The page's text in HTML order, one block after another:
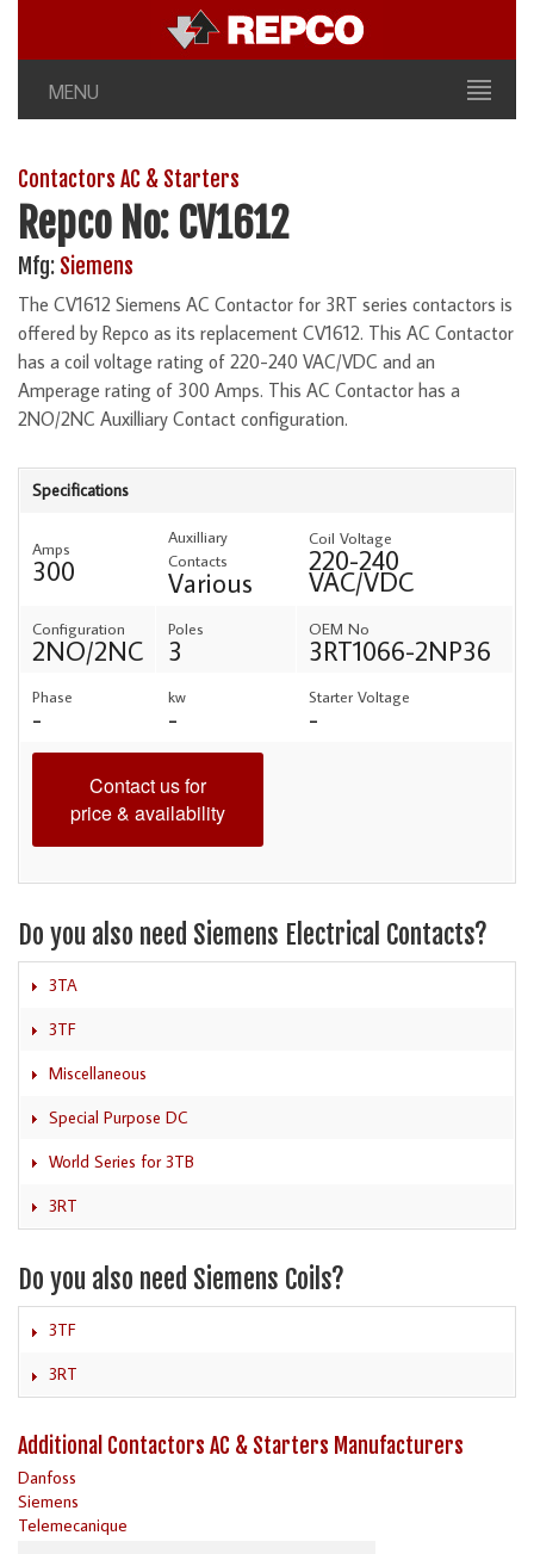
MENU
Contactors AC & Starters
Repco No: CV1612
Mfg: Siemens
The CV1612 Siemens AC Contactor for 3RT series contactors is
offered by Repco as its replacement CV1612. This AC Contactor
has a coil voltage rating of 220-240 VAC/VDC and an
Amperage rating of 300 Amps. This AC Contactor has a
2NO/2NC Auxilliary Contact configuration.
Specifications
Amps
300
Auxilliary
Contacts
Various
Coil Voltage
220-240
VAC/VDC
Configuration
2NO/2NC
Poles
3
OEM No
3RT1066-2NP36
Phase
-
kw
-
Starter Voltage
-
Contact us for
price & availability
Do you also need Siemens Electrical Contacts?
3TA
3TF
Miscellaneous
Special Purpose DC
World Series for 3TB
3RT
Do you also need Siemens Coils?
3TF
3RT
Additional Contactors AC & Starters Manufacturers
Danfoss
Siemens
Telemecanique